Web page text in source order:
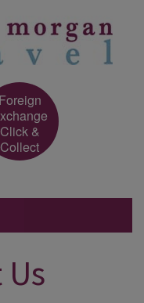
Foreign
Click &
Collect